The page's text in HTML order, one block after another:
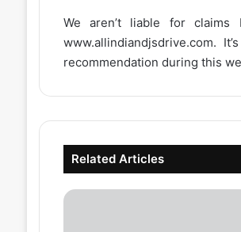
We aren’t liable for
www.allindiandjsdrive.com.
recommendation during this
Related Articles